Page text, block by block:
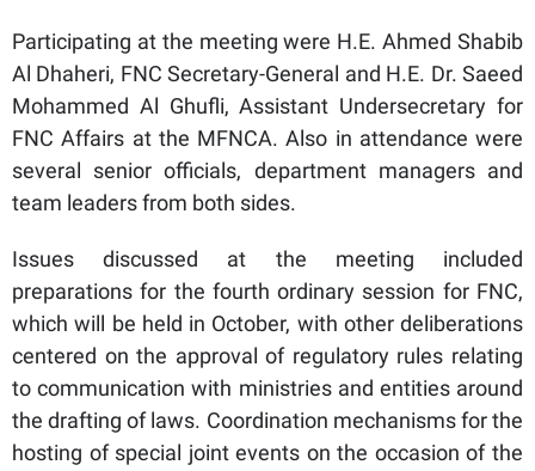
Participating at the meeting were H.E. Ahmed Shabib
Al Dhaheri, FNC Secretary-General and H.E. Dr. Saeed
Mohammed Al Ghufli, Assistant Undersecretary for
FNC Affairs at the MFNCA. Also in attendance were
several senior officials, department managers and
team leaders from both sides.
Issues discussed at the meeting included
preparations for the fourth ordinary session for FNC,
which will be held in October, with other deliberations
centered on the approval of regulatory rules relating
to communication with ministries and entities around
the drafting of laws. Coordination mechanisms for the
hosting of special joint events on the occasion of the